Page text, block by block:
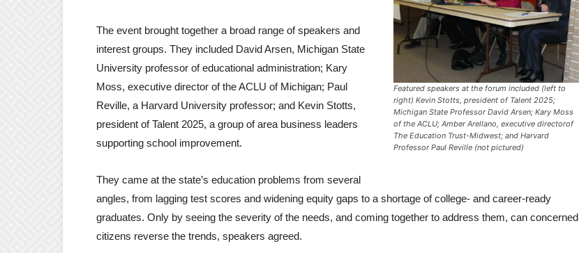
Featured speakers at the forum included (left to
right) Kevin Stotts, president of Talent 2025;
Michigan State Professor David Arsen; Kary Moss
of the ACLU; Amber Arellano, executive directorof
The Education Trust-Midwest; and Harvard
Professor Paul Reville (not pictured)
The event brought together a broad range of speakers and
interest groups. They included David Arsen, Michigan State
University professor of educational administration; Kary
Moss, executive director of the ACLU of Michigan; Paul
Reville, a Harvard University professor; and Kevin Stotts,
president of Talent 2025, a group of area business leaders
supporting school improvement.
They came at the state’s education problems from several
angles, from lagging test scores and widening equity gaps to a shortage of college- and career-ready
graduates. Only by seeing the severity of the needs, and coming together to address them, can concerned
citizens reverse the trends, speakers agreed.